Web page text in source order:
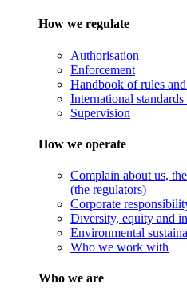
How we regulate
Authorisation
Enforcement
Handbook of rules
International
Supervision
How we operate
Complain about us,
(the regulators)
Corporate
Diversity, equity and
Environmental
Who we work with
Who we are